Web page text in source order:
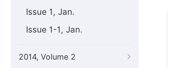
Issue 1, Jan.
Issue 1-1, Jan.
2014, Volume 2